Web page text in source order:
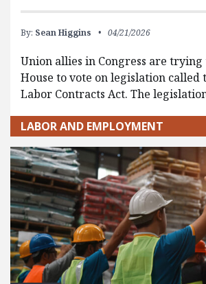
By: Sean Higgins 04/21/2026
Union allies in Congress are
House to vote on legislation called
Labor Contracts Act. The
LABOR AND EMPLOYMENT